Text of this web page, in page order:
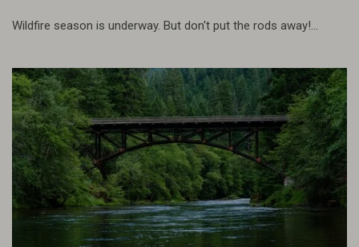
Wildfire season is underway. But don't put the rods away!...